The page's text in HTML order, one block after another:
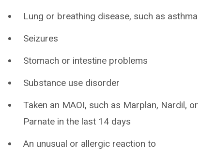
Lung or breathing disease, such as asthma
Seizures
Stomach or intestine problems
Substance use disorder
Taken an MAOI, such as Marplan, Nardil, or
Parnate in the last 14 days
An unusual or allergic reaction to